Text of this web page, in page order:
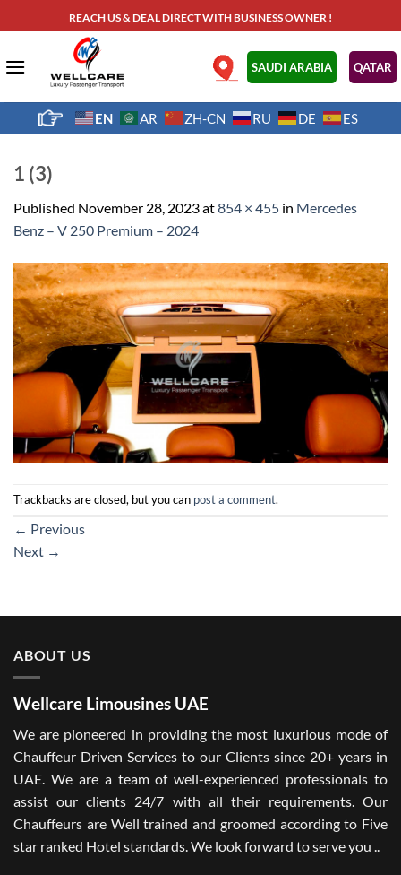
to
REACH US & DEAL DIRECT WITH BUSINESS OWNER !
.SAUDI ARABIA QATAR
EN AR ZH-CN RU DE ES
1 (3)
Published November 28, 2023at854 × 455 in Mercedes
Benz – V 250 Premium – 2024
Trackbacks are closed, but you can post a comment.
← Previous
Next →
ABOUT US
Wellcare Limousines UAE
We are pioneered in providing the most luxurious mode of
Chauffeur Driven Services to our Clients since 20+ years in
UAE. We are a team of well-experienced professionals to
assist our clients 24/7 with all their requirements. Our
Chauffeurs are Well trained and groomed according to Five
star ranked Hotel standards. We look forward to serve you ..